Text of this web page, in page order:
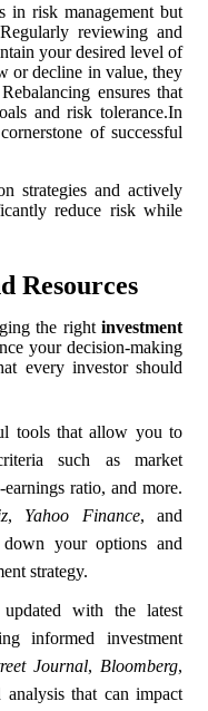
risk management but
reviewing and
your desired level of
or decline in value, they
ensures that
and risk tolerance.In
of successful
strategies and actively
reduce risk while
Resources
the rightinvestment
your decision-making
every investor should
tools that allow you to
such as market
ratio, and more.
, Yahoo Finance, and
your options and
strategy.
updated with the latest
informed investment
Journal, Bloomberg,
that can impact